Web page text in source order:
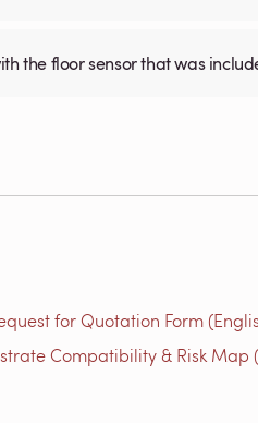
the floor sensor that was
for Quotation Form
Compatibility & Risk Map